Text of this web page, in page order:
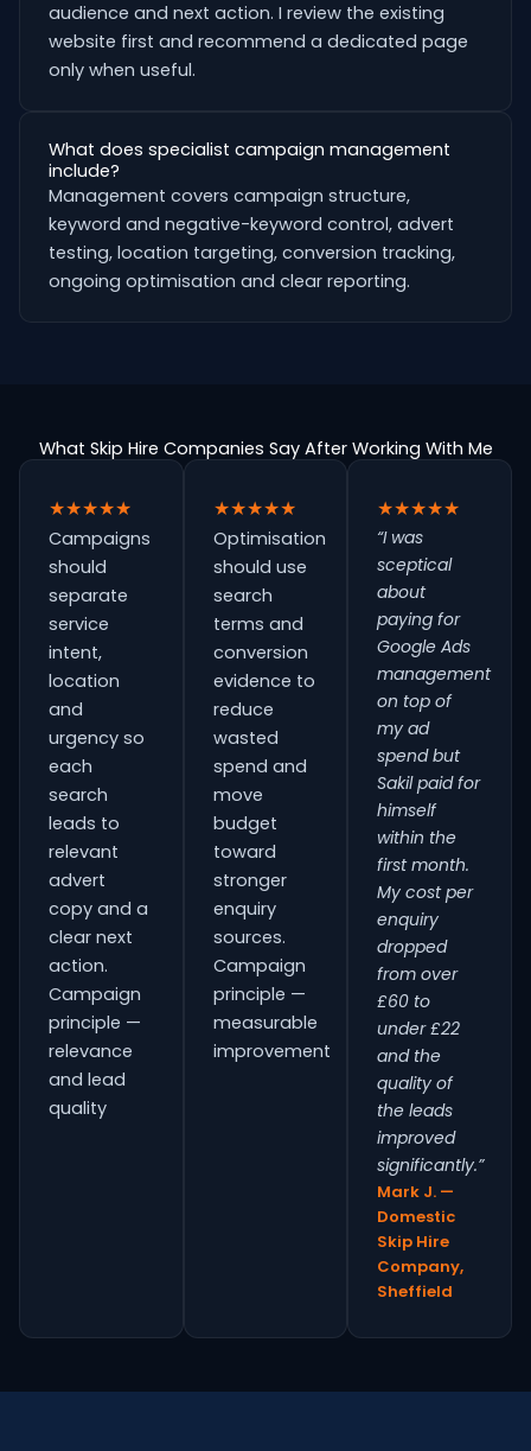
audience and next action. I review the existing
website first and recommend a dedicated page
only when useful.
What does specialist campaign management
include?
Management covers campaign structure,
keyword and negative-keyword control, advert
testing, location targeting, conversion tracking,
ongoing optimisation and clear reporting.
What Skip Hire Companies Say After Working With Me
★★★★★
Campaigns
should
separate
service
intent,
location
and
urgency so
each
search
leads to
relevant
advert
copy and a
clear next
action.
Campaign
principle —
relevance
and lead
quality
★★★★★
Optimisation
should use
search
terms and
conversion
evidence to
reduce
wasted
spend and
move
budget
toward
stronger
enquiry
sources.
Campaign
principle —
measurable
improvement
★★★★★
“I was
sceptical
about
paying for
Google Ads
management
on top of
my ad
spend but
Sakil paid for
himself
within the
first month.
My cost per
enquiry
dropped
from over
£60 to
under £22
and the
quality of
the leads
improved
significantly.”
Mark J. —
Domestic
Skip Hire
Company,
Sheffield